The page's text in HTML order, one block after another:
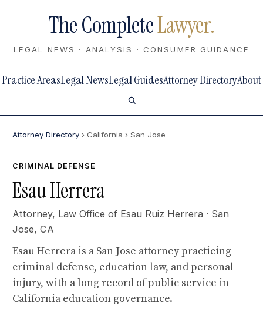
The CompleteLawyer.
LEGAL NEWS · ANALYSIS · CONSUMER GUIDANCE
Practice AreasLegal NewsLegal GuidesAttorney DirectoryAbout
Attorney Directory › California › San Jose
CRIMINAL DEFENSE
Esau Herrera
Attorney, Law Office of Esau Ruiz Herrera · San
Jose, CA
Esau Herrera is a San Jose attorney practicing
criminal defense, education law, and personal
injury, with a long record of public service in
California education governance.